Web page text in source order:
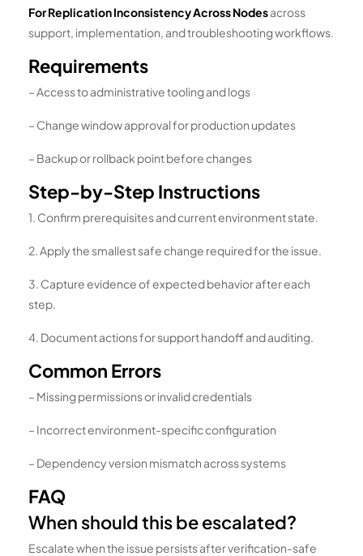
For Replication Inconsistency Across Nodesacross
support, implementation, and troubleshooting workflows.
Requirements
– Access to administrative tooling and logs
– Change window approval for production updates
– Backup or rollback point before changes
Step-by-Step Instructions
1. Confirm prerequisites and current environment state.
2. Apply the smallest safe change required for the issue.
3. Capture evidence of expected behavior after each
step.
4. Document actions for support handoff and auditing.
Common Errors
– Missing permissions or invalid credentials
– Incorrect environment-specific configuration
– Dependency version mismatch across systems
FAQ
When should this be escalated?
Escalate when the issue persists after verification-safe